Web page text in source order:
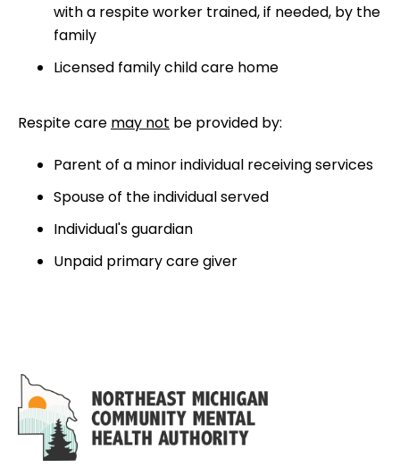
with a respite worker trained, if needed, by the
family
Licensed family child care home
Respite care may not be provided by:
Parent of a minor individual receiving services
Spouse of the individual served
Individual's guardian
Unpaid primary care giver